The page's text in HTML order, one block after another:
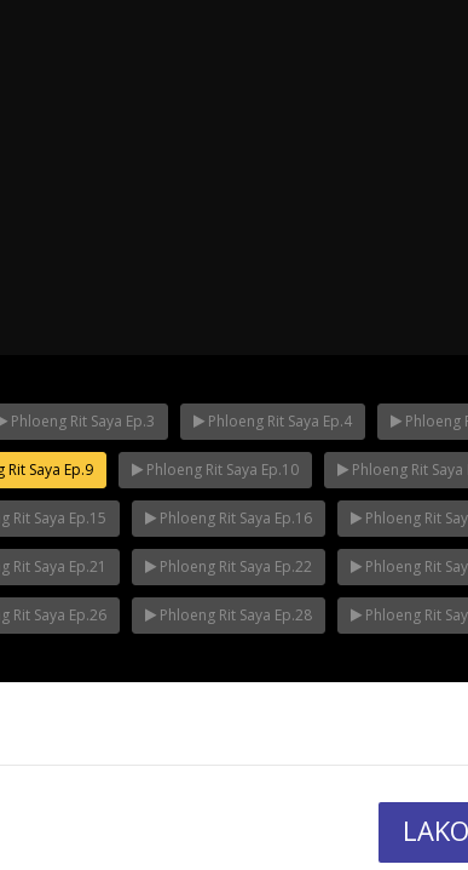
Mani Nakha Ep.13 Mani Nakha Ep.12
Phloeng Rit Saya Ep.3 Phloeng Rit Saya Ep.4 Phloeng
Saya Ep.9 Phloeng Rit Saya Ep.10 Phloeng Rit Saya
Rit Saya Ep.15 Phloeng Rit Saya Ep.16 Phloeng Rit
Rit Saya Ep.21 Phloeng Rit Saya Ep.22 Phloeng Rit
Rit Saya Ep.26 Phloeng Rit Saya Ep.28 Phloeng Rit